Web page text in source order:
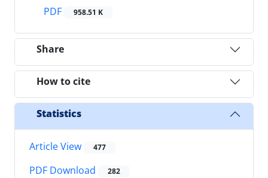
PDF
958.51 K
Share
How to cite
Statistics
Article View 477
PDF Download 282